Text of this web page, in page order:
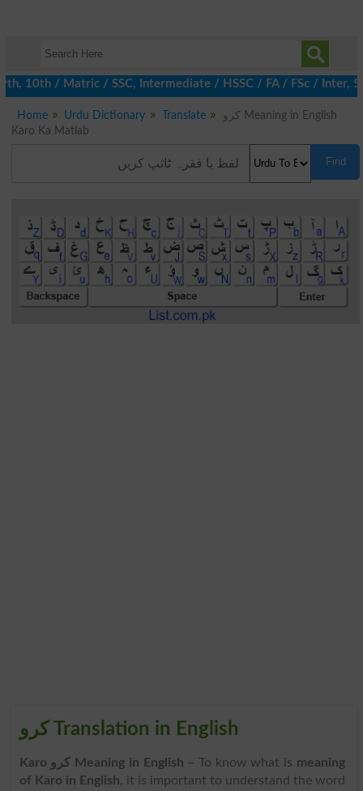
/ Matric / SSC, Intermediate / HSSC / FA / FSc / Inter, 5th /
Home Urdu Dictionary Translate
کرو Meaning in English
Karo Ka Matlab
Find
کرو Translation in English
Karo کرو Meaning in English – To know what is meaning
of Karo in English, it is important to understand the word